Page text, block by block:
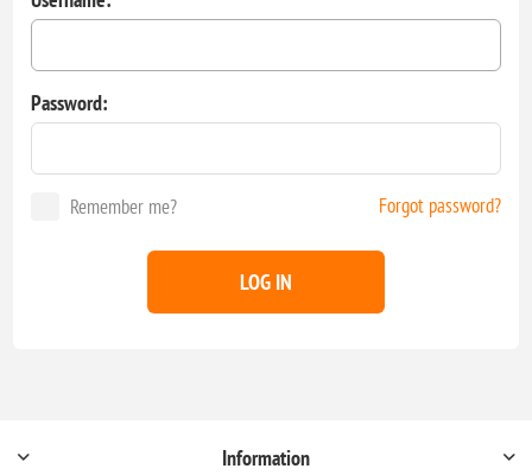
Password:
Remember me? Forgot password?
LOG IN
Information